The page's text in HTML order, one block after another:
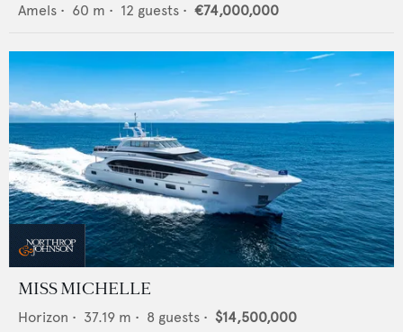
Amels • 60 m • 12 guests • €74,000,000
MISS MICHELLE
Horizon • 37.19 m • 8 guests • $14,500,000